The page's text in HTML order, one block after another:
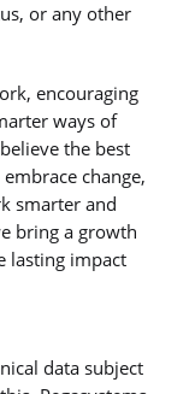
or any other
encouraging
ways of
the best
change,
smarter and
bring a growth
lasting impact
data subject